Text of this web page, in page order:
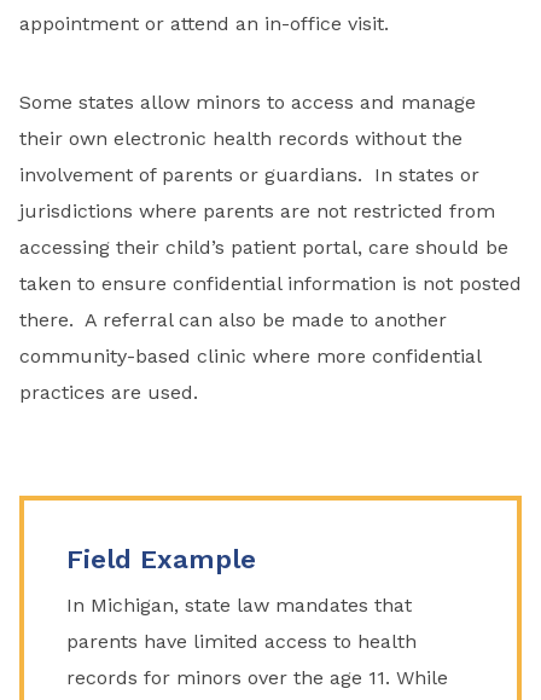
appointment or attend an in-office visit.
Some states allow minors to access and manage
their own electronic health records without the
involvement of parents or guardians. In states or
jurisdictions where parents are not restricted from
accessing their child’s patient portal, care should be
taken to ensure confidential information is not posted
there. A referral can also be made to another
community-based clinic where more confidential
practices are used.
Field Example
In Michigan, state law mandates that
parents have limited access to health
records for minors over the age 11. While